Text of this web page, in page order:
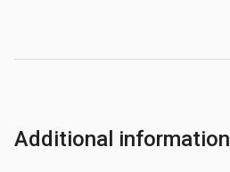
Additional information